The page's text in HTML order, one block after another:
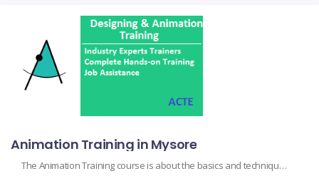
Animation Training in Mysore
The Animation Training course is about the basics and techniques that will give an overview, from scratch, for animators and future animators interested in all aspects of their craft, including 2D and 3D techniques, character design, storyboarding, and motion graphics. It doesn’t only talk about and debate theoretical concepts but asks for hands-on skills wherein […]